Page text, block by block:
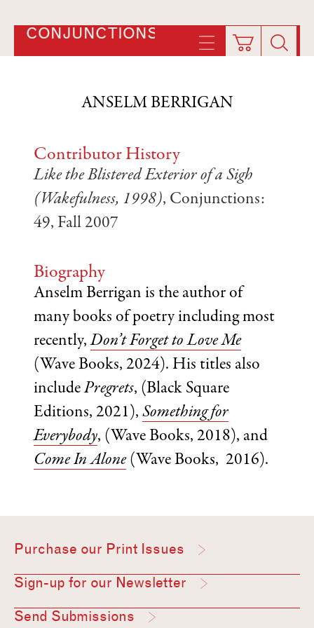
CONJUNCTIONS
ANSELM BERRIGAN
Contributor History
Like the Blistered Exterior of a Sigh
(Wakefulness, 1998), Conjunctions:
49, Fall 2007
Biography
Anselm Berrigan is the author of
many books of poetry including most
recently,Don’t Forget to Love Me
(Wave Books, 2024). His titles also
includePregrets, (Black Square
Editions, 2021), Something for
Everybody, (Wave Books, 2018), and
Come In Alone(Wave Books, 2016).
Purchase our Print Issues
Sign-up for our Newsletter
Send Submissions